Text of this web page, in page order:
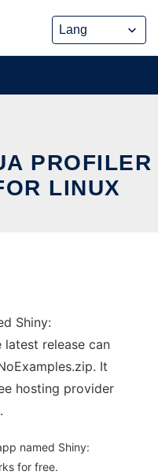
PROFILER
LINUX
Shiny:
release can
It
hosting provider
named Shiny:
for free.